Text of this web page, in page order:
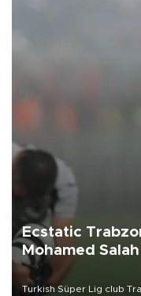
Ecstatic
Mohamed Salah
Turkish Süper Lig club